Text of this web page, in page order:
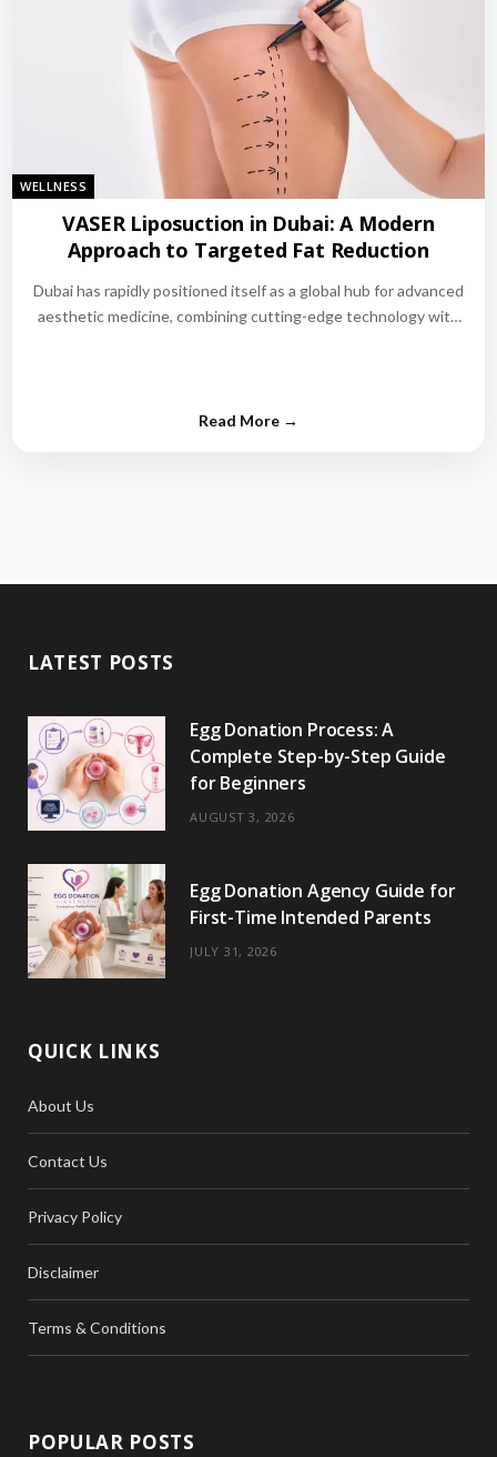
WELLNESS
VASER Liposuction in Dubai: A Modern
Approach to Targeted Fat Reduction
Dubai has rapidly positioned itself as a global hub for advanced
aesthetic medicine, combining cutting-edge technology with
LATEST POSTS
Egg Donation Process: A
Complete Step-by-Step Guide
for Beginners
AUGUST 3, 2026
Egg Donation Agency Guide for
First-Time Intended Parents
JULY 31, 2026
QUICK LINKS
About Us
Contact Us
Privacy Policy
Disclaimer
Terms & Conditions
POPULAR POSTS